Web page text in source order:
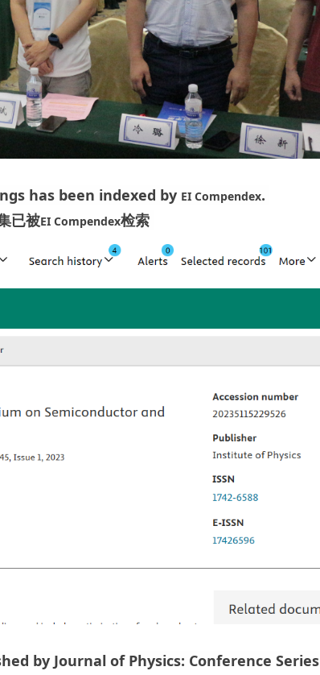
has been indexed by EI Compendex.
已被EI Compendex检索
by Journal of Physics: Conference Series